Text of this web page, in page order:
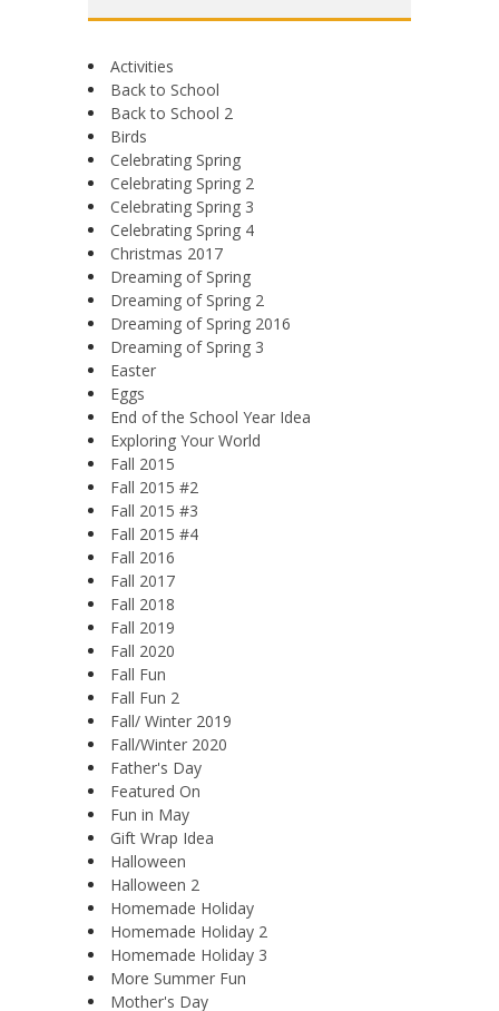
Activities
Back to School
Back to School 2
Birds
Celebrating Spring
Celebrating Spring 2
Celebrating Spring 3
Celebrating Spring 4
Christmas 2017
Dreaming of Spring
Dreaming of Spring 2
Dreaming of Spring 2016
Dreaming of Spring 3
Easter
Eggs
End of the School Year Idea
Exploring Your World
Fall 2015
Fall 2015 #2
Fall 2015 #3
Fall 2015 #4
Fall 2016
Fall 2017
Fall 2018
Fall 2019
Fall 2020
Fall Fun
Fall Fun 2
Fall/ Winter 2019
Fall/Winter 2020
Father's Day
Featured On
Fun in May
Gift Wrap Idea
Halloween
Halloween 2
Homemade Holiday
Homemade Holiday 2
Homemade Holiday 3
More Summer Fun
Mother's Day